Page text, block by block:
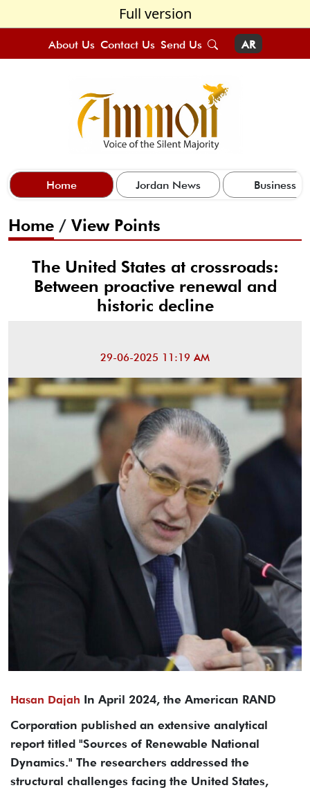
Full version
About Us Contact Us Send Us AR
Home Jordan News Business
Home / View Points
The United States at crossroads:
Between proactive renewal and
historic decline
29-06-2025 11:19 AM
Hasan Dajah In April 2024, the American RAND
Corporation published an extensive analytical
report titled "Sources of Renewable National
Dynamics." The researchers addressed the
structural challenges facing the United States,